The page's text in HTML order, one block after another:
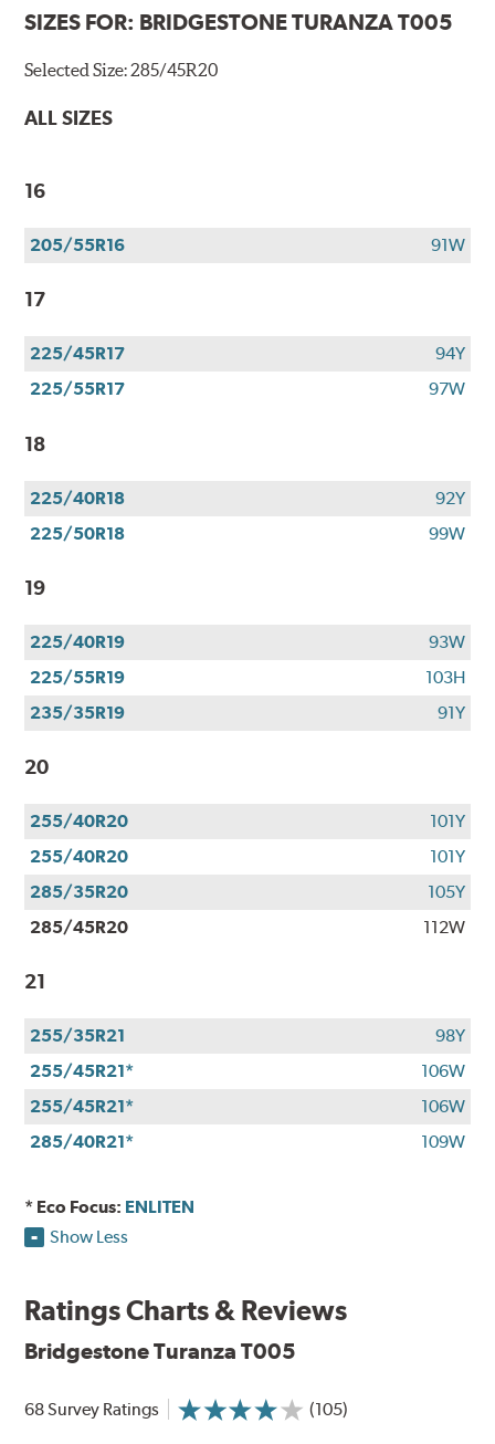
get
$100
when
use
credit
valid
8/31/26.
to
credit
approval.
SIZES FOR: BRIDGESTONE TURANZA T005
Selected Size:285/45R20
ALL SIZES
16
205/55R16 91W
17
225/45R17
94Y
225/55R17
97W
18
225/40R18
92Y
225/50R18
99W
19
225/40R19
93W
225/55R19
103H
235/35R19
91Y
20
255/40R20
101Y
255/40R20
101Y
285/35R20
105Y
285/45R20
112W
21
255/35R21
98Y
255/45R21*
106W
255/45R21*
106W
285/40R21*
109W
* Eco Focus: ENLITEN
Show Less
Ratings Charts & Reviews
Bridgestone Turanza T005
68 Survey Ratings (105)